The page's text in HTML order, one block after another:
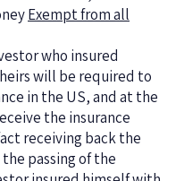
Exempt from all
who insured
will be required to
in the US, and at the
the insurance
receiving back the
passing of the